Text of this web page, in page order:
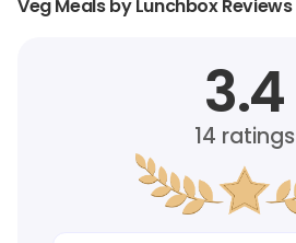
Veg Meals by Lunchbox Reviews
3.4
14 ratings